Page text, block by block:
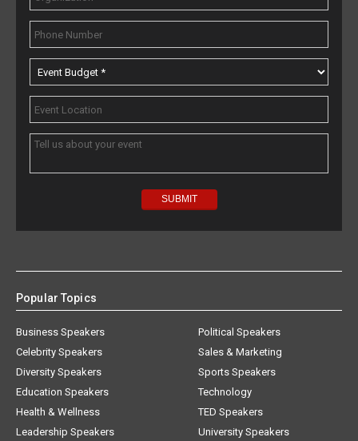
Popular Topics
Business Speakers
Celebrity Speakers
Diversity Speakers
Education Speakers
Health & Wellness
Leadership Speakers
Political Speakers
Sales & Marketing
Sports Speakers
Technology
TED Speakers
University Speakers